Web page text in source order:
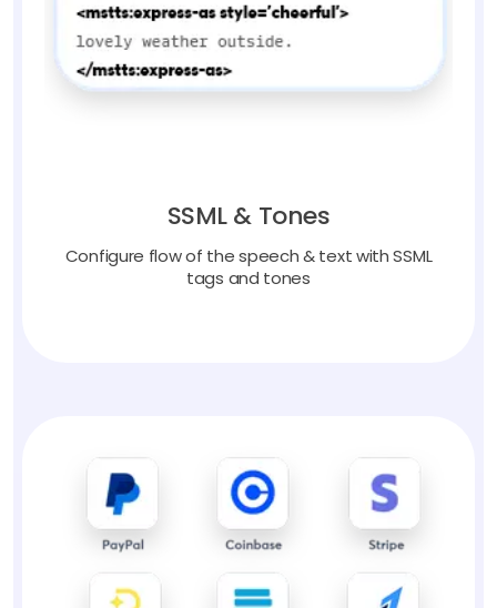
SSML & Tones
Configure flow of the speech & text with SSML
tags and tones